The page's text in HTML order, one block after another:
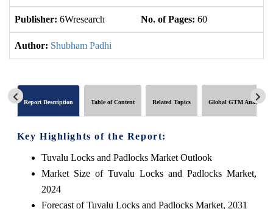
Publisher: 6Wresearch No. of Pages: 60
Author: Shubham Padhi
Report Description Table of Content Related Topics Global GTM Analytics
Key Highlights of the Report:
Tuvalu Locks and Padlocks Market Outlook
Market Size of Tuvalu Locks and Padlocks Market,
2024
Forecast of Tuvalu Locks and Padlocks Market, 2031